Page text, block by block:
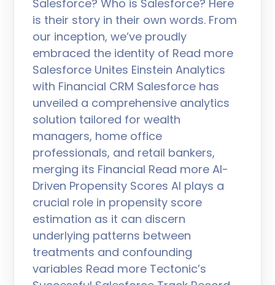
Salesforce? Who is Salesforce? Here
is their story in their own words. From
our inception, we’ve proudly
embraced the identity of Read more
Salesforce Unites Einstein Analytics
with Financial CRM Salesforce has
unveiled a comprehensive analytics
solution tailored for wealth
managers, home office
professionals, and retail bankers,
merging its Financial Read more AI-
Driven Propensity Scores AI plays a
crucial role in propensity score
estimation as it can discern
underlying patterns between
treatments and confounding
variables Read more Tectonic’s